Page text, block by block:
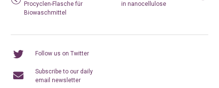
Procyclen-Flasche für
Biowaschmittel
in nanocellulose
Follow us on Twitter
Subscribe to our daily
email newsletter